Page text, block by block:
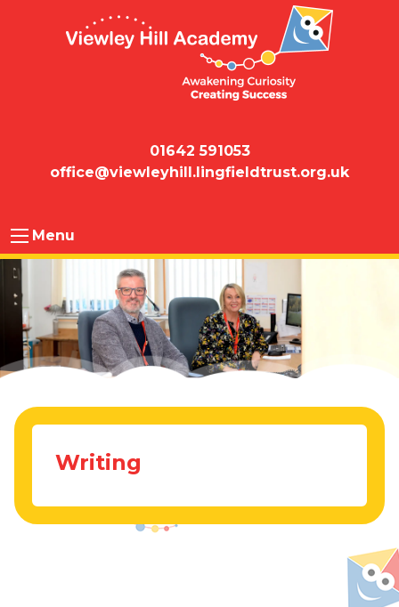
01642 591053
office@viewleyhill.lingfieldtrust.org.uk
Menu
Writing